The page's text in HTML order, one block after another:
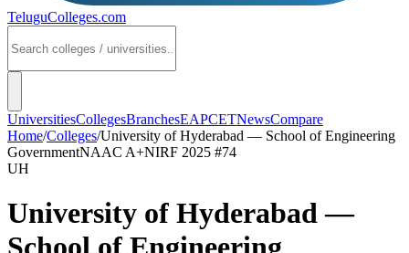
TeluguColleges.com
UniversitiesCollegesBranchesEAPCETNewsCompare
Home/Colleges/University of Hyderabad — School of Engineering
GovernmentNAAC A+NIRF 2025 #74
UH
University of Hyderabad —